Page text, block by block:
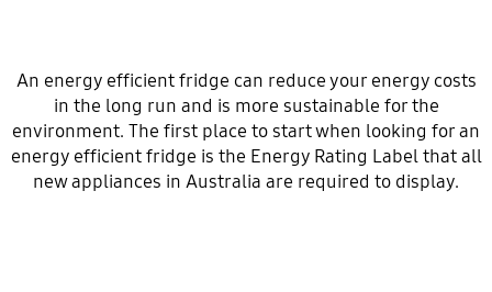
An energy efficient fridge can reduce your energy costs
in the long run and is more sustainable for the
environment. The first place to start when looking for an
energy efficient fridge is the Energy Rating Label that all
new appliances in Australia are required to display.